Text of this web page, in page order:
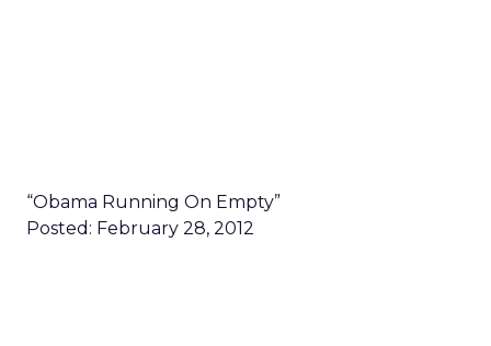
“Obama Running On Empty”
Posted: February 28, 2012